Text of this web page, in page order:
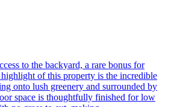
to the backyard, a rare bonus for
of this property is the incredible
onto lush greenery and surrounded by
space is thoughtfully finished for low